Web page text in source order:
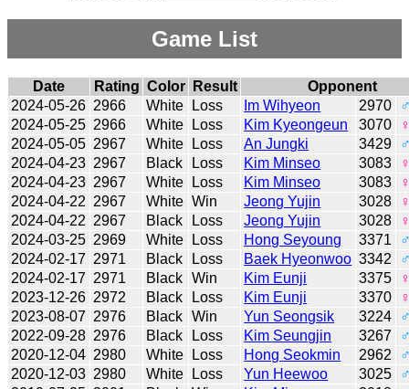
Game List
Date Rating Color Result
Opponent
2024-05-26 2966 White Loss Im Wihyeon 2970
2024-05-25 2966 White Loss Kim Kyeongeun 3070
2024-05-05 2967 White Loss An Jungki 3429
2024-04-23 2967 Black Loss Kim Minseo 3083
2024-04-23 2967 White Loss Kim Minseo 3083
2024-04-22 2967 White Win Jeong Yujin 3028
2024-04-22 2967 Black Loss Jeong Yujin 3028
2024-03-25 2969 White Loss Hong Seyoung 3371
2024-02-17 2971 Black Loss Baek Hyeonwoo 3342
2024-02-17 2971 Black Win Kim Eunji 3375
2023-12-26 2972 Black Loss Kim Eunji 3370
2023-08-07 2976 Black Win Yun Seongsik 3224
2022-09-28 2976 Black Loss Kim Seungjin 3267
2020-12-04 2980 White Loss Hong Seokmin 2962
2020-12-03 2980 White Loss Yun Heewoo 3025